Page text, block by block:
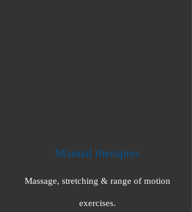
Manual therapies
Massage, stretching & range of motion
exercises.